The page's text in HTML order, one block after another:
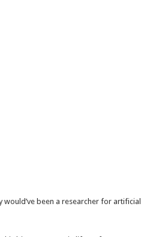
been a researcher for artificial